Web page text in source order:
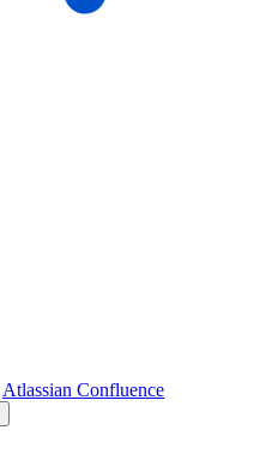
Atlassian Confluence